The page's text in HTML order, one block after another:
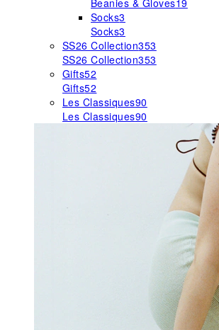
Beanies & Gloves19
Socks3
Socks3
SS26 Collection353
SS26 Collection353
Gifts52
Gifts52
Les Classiques90
Les Classiques90